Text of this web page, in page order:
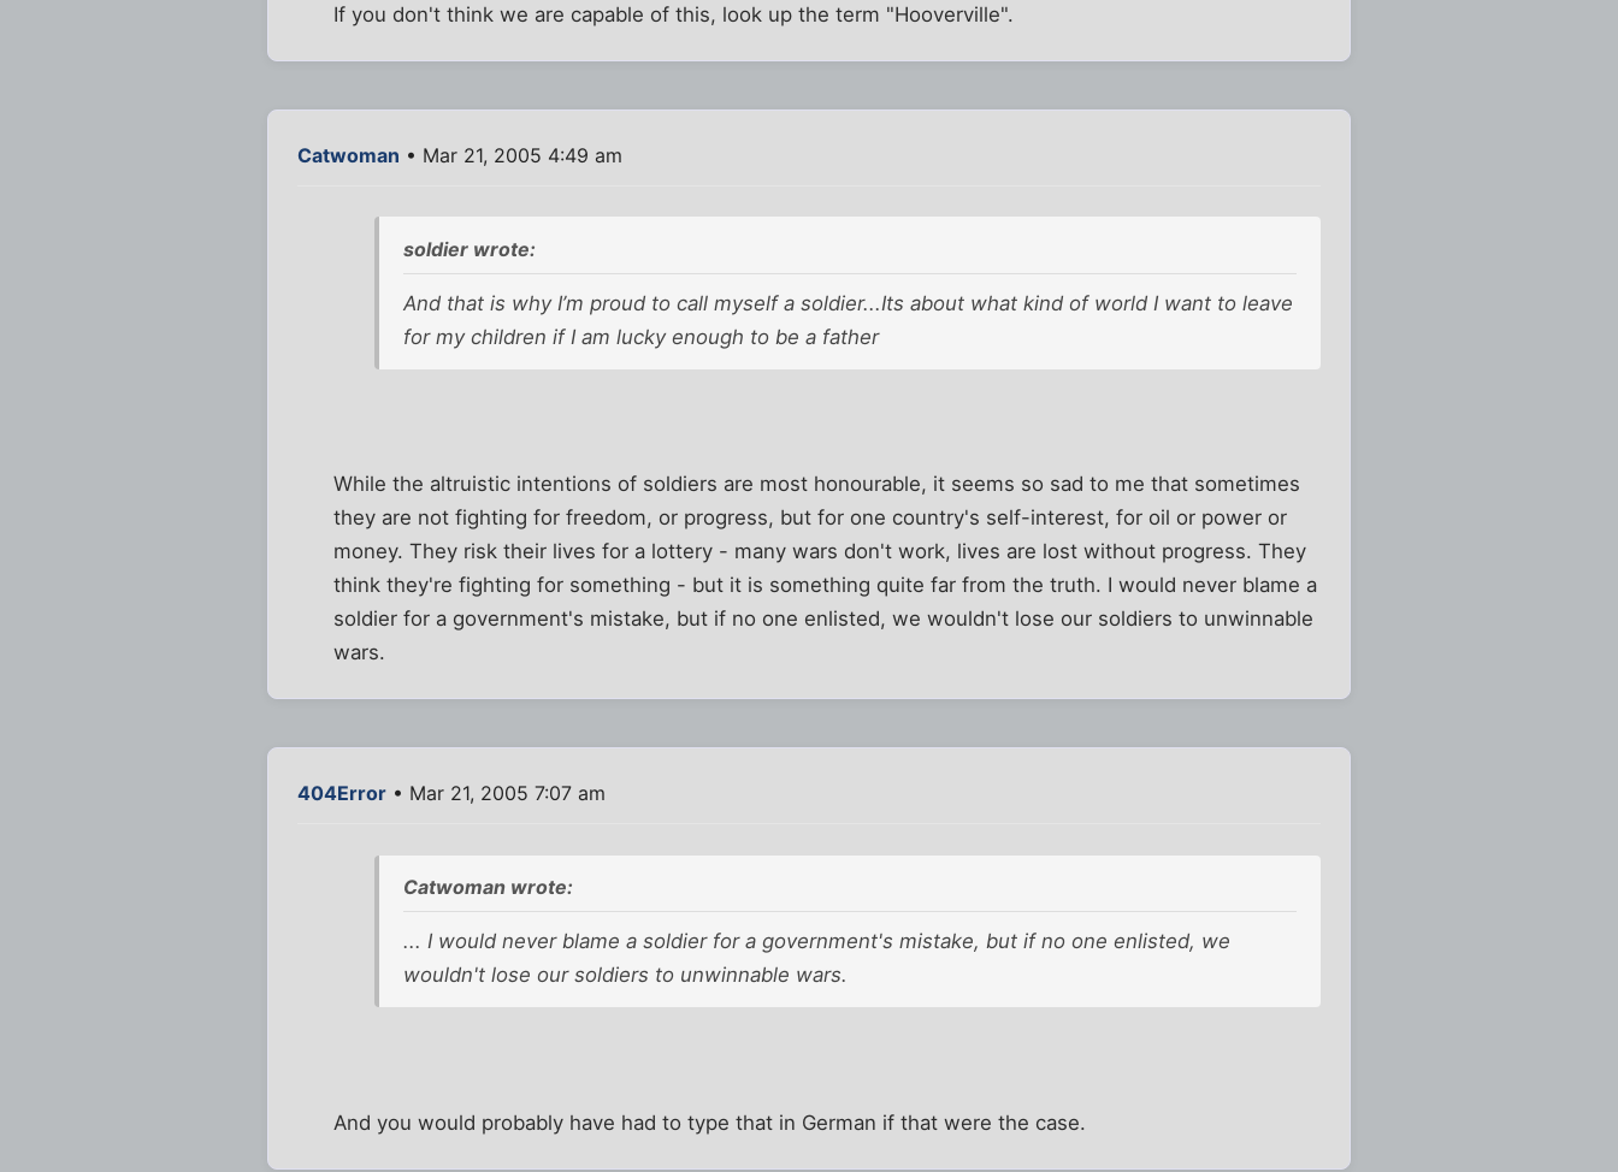
If you don't think we are capable of this, look up the term "Hooverville".
Catwoman • Mar 21, 2005 4:49 am
soldier wrote:
And that is why I’m proud to call myself a soldier...Its about what kind of world I want to leave
for my children if I am lucky enough to be a father
While the altruistic intentions of soldiers are most honourable, it seems so sad to me that sometimes
they are not fighting for freedom, or progress, but for one country's self-interest, for oil or power or
money. They risk their lives for a lottery - many wars don't work, lives are lost without progress. They
think they're fighting for something - but it is something quite far from the truth. I would never blame a
soldier for a government's mistake, but if no one enlisted, we wouldn't lose our soldiers to unwinnable
wars.
404Error • Mar 21, 2005 7:07 am
Catwoman wrote:
... I would never blame a soldier for a government's mistake, but if no one enlisted, we
wouldn't lose our soldiers to unwinnable wars.
And you would probably have had to type that in German if that were the case.